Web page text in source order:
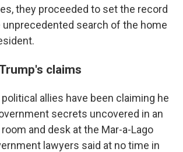
they proceeded to set the record
unprecedented search of the home
claims
allies have been claiming he
secrets uncovered in an
and desk at the Mar-a-Lago
lawyers said at no time in